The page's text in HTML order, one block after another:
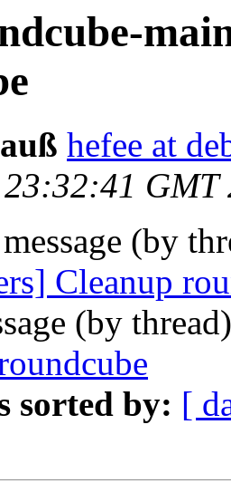
hefee at
GMT
(by
Cleanup
(by
sorted by: [